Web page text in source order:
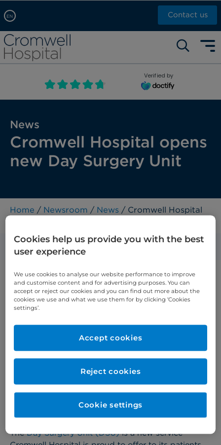
EN
Arabic, عربى
Chinese, 中文
French, Française
Contact us
Self pay: +44 (0)20 7244 4886
Call Now: +44 (0)20 7460 5700
Book an appointment
Verified by
News
Cromwell Hospital opens
new Day Surgery Unit
Home / Newsroom / News / Cromwell Hospital
Published: 2 July 2024
TheDay Surgery Unit (DSU)is a new service
Cookies help us provide you with the best
user experience
We use cookies to analyse our website performance to improve
and customise content and for advertising purposes. You can
accept or reject our cookies and you can find out more about the
cookies we use and what we use them for by clicking ‘Cookies
settings’.
Reject cookies
Accept cookies
Cookie settings